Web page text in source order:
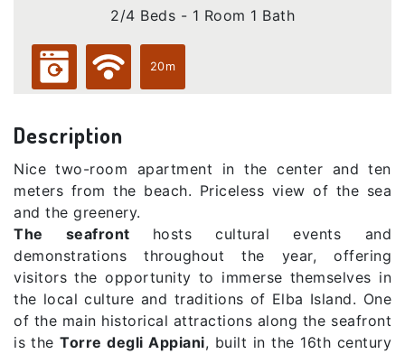
2/4 Beds - 1 Room 1 Bath
20m
Description
Nice two-room apartment in the center and ten
meters from the beach. Priceless view of the sea
and the greenery.
The seafront hosts cultural events and
demonstrations throughout the year, offering
visitors the opportunity to immerse themselves in
the local culture and traditions of Elba Island. One
of the main historical attractions along the seafront
is theTorre degli Appiani, built in the 16th century